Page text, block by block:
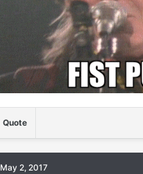
Quote
May 2, 2017